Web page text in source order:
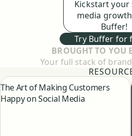
Kickstart your
media
Buffer!
Try Buffer for
BROUGHT TO YOU
Your full stack of
The Art of Making Customers
Happy on Social Media